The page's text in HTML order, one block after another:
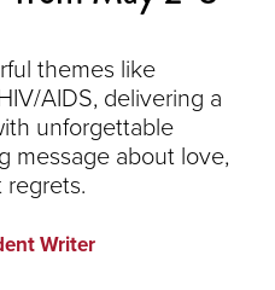
themes like
AIDS, delivering a
unforgettable
message about love,
Writer